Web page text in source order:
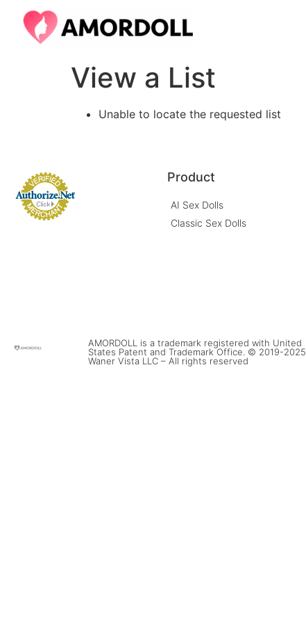
View a List
Unable to locate the requested list
Product
AI Sex Dolls
Classic Sex Dolls
AMORDOLL is a trademark registered with United
States Patent and Trademark Office. © 2019-2025
Waner Vista LLC – All rights reserved